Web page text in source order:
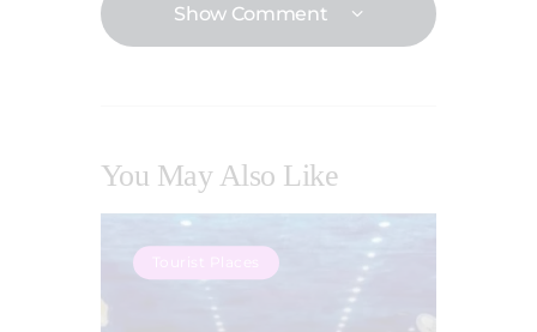
Show Comment
You May Also Like
Tourist Places